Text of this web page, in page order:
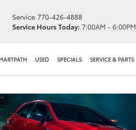
Service 770-426-4888
Service Hours Today: 7:00AM - 6:00PM
USED SPECIALS SERVICE & PARTS